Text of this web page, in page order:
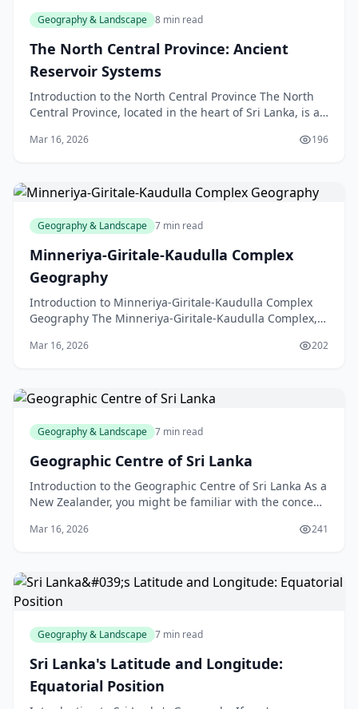
Geography & Landscape 8 min read
The North Central Province: Ancient
Reservoir Systems
Introduction to the North Central Province The North
Central Province, located in the heart of Sri Lanka, is a
Mar 16, 2026 196
Geography & Landscape 7 min read
Minneriya-Giritale-Kaudulla Complex
Geography
Introduction to Minneriya-Giritale-Kaudulla Complex
Geography The Minneriya-Giritale-Kaudulla Complex,
Mar 16, 2026 202
Geography & Landscape 7 min read
Geographic Centre of Sri Lanka
Introduction to the Geographic Centre of Sri Lanka As a
New Zealander, you might be familiar with the concept
Mar 16, 2026 241
Geography & Landscape 7 min read
Sri Lanka's Latitude and Longitude:
Equatorial Position